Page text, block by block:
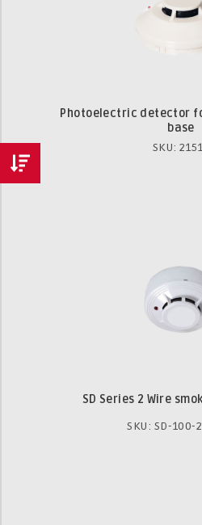
Photoelectric detector
base
SKU:
SD Series 2 Wire
SKU: SD-100-